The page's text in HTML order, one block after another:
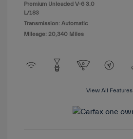
Premium Unleaded V-6 3.0
L/183
Transmission: Automatic
Mileage: 20,340 Miles
View All Features